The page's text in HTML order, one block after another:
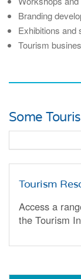
Branding
Exhibitions and
Tourism
Some
Tourism
Access a
the Tourism